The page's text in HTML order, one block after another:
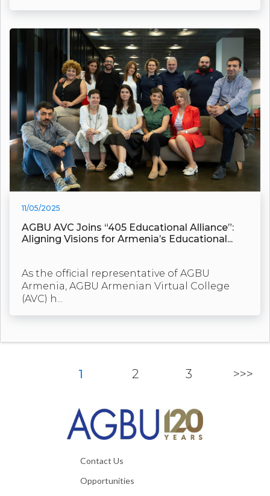
11/05/2025
AGBU AVC Joins “405 Educational Alliance”:
Aligning Visions for Armenia’s Educational...
As the official representative of AGBU
Armenia, AGBU Armenian Virtual College
(AVC) h...
1 2 3 >>>
Contact Us
Opportunities